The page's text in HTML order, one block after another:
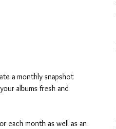
a monthly snapshot
albums fresh and
each month as well as an